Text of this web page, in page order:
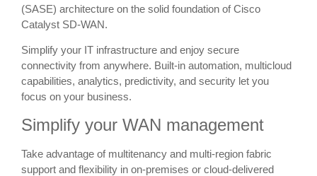
(SASE) architecture on the solid foundation of Cisco
Catalyst SD-WAN.
Simplify your IT infrastructure and enjoy secure
connectivity from anywhere. Built-in automation, multicloud
capabilities, analytics, predictivity, and security let you
focus on your business.
Simplify your WAN management
Take advantage of multitenancy and multi-region fabric
support and flexibility in on-premises or cloud-delivered